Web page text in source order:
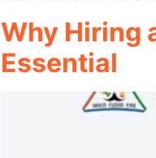
Why Hiring
Essential